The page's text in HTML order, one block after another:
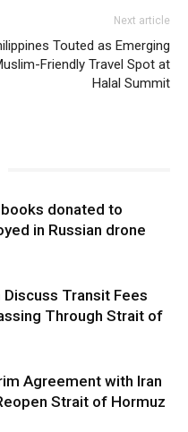
Next article
Touted as Emerging
Friendly Travel Spot at
Halal Summit
donated to
in Russian drone
Discuss Transit Fees
Through Strait of
Agreement with Iran
Strait of Hormuz